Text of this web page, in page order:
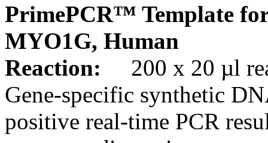
PrimePCR™ Template
MYO1G, Human
Reaction:
200 x 20 µl
Gene-specific synthetic
positive real-time PCR